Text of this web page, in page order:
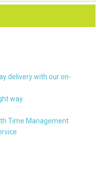
delivery with our on-
way.
Time Management